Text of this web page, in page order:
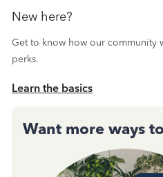
New here?
Get to know how our community
perks.
Learn the basics
Want more ways